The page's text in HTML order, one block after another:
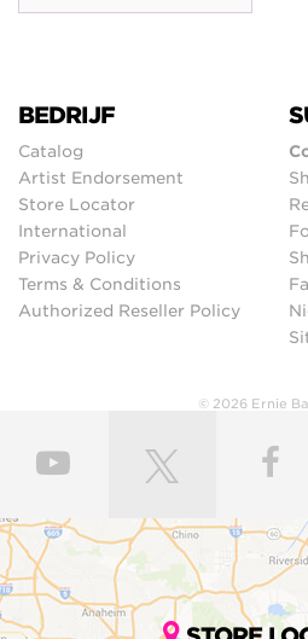
BEDRIJF
Catalog
Artist Endorsement
Store Locator
International
Privacy Policy
Terms & Conditions
Authorized Reseller Policy
© 2026 Ernie